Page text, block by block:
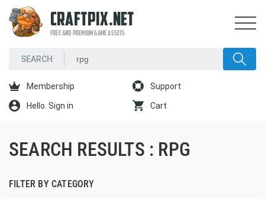
CRAFTPIX.NET
FREE AND PREMIUM GAME ASSETS
Membership Support
Hello. Sign in Cart
SEARCH RESULTS : RPG
FILTER BY CATEGORY